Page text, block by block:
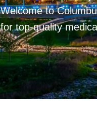
Welcome to
for top-quality